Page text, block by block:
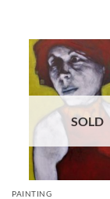
SOLD
PAINTING